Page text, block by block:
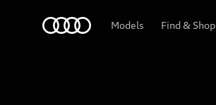
Models Find & Shop